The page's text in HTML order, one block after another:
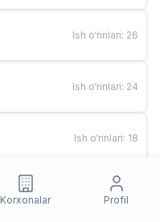
Ish o‘rinlari: 26
Ish o‘rinlari: 24
Ish o‘rinlari: 18
Ish o‘rinlari
Korxonalar Profil